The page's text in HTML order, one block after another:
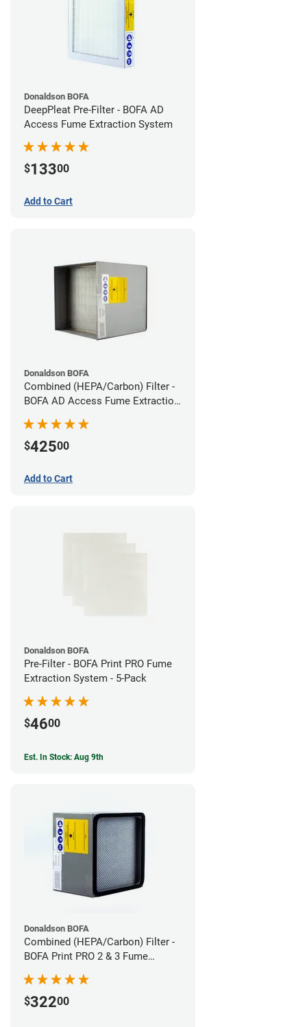
Donaldson BOFA
DeepPleat Pre-Filter - BOFA AD
Access Fume Extraction System
$13300
Add to Cart
Donaldson BOFA
Combined (HEPA/Carbon) Filter -
BOFA AD Access Fume Extraction
$42500
Add to Cart
Donaldson BOFA
Pre-Filter - BOFA Print PRO Fume
Extraction System - 5-Pack
$4600
Est. In Stock: Aug 9th
Donaldson BOFA
Combined (HEPA/Carbon) Filter -
BOFA Print PRO 2 & 3 Fume
$32200